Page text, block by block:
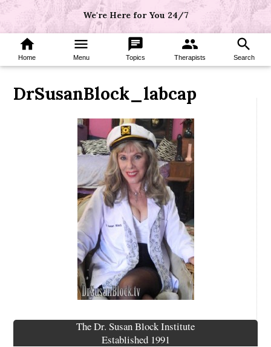
We're Here for You 24/7
home
Home
menu
Menu
chat
Topics
group
Therapists
search
Search
DrSusanBlock_labcap
The Dr. Susan Block Institute
Established 1991